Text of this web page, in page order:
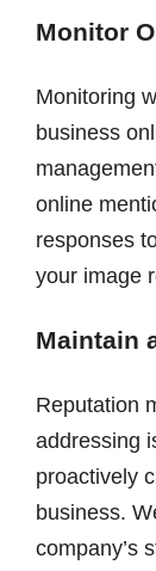
Monitor
Monitoring
business
online
responses
your image
Maintain
Reputation
addressing
proactively
business.
company’s